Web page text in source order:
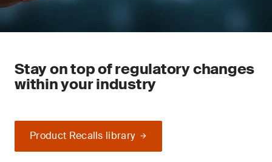
Stay on top of regulatory changes
within your industry
Product Recalls library